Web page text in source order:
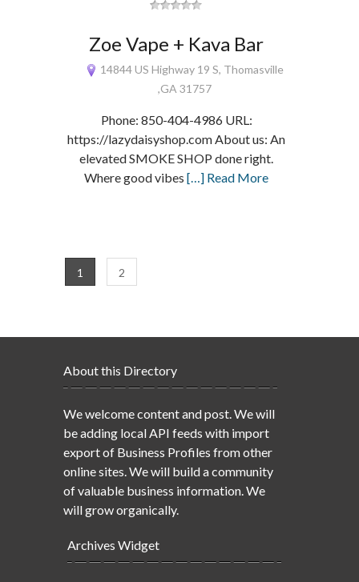
Zoe Vape + Kava Bar
14844 US Highway 19 S, Thomasville
,GA 31757
Phone: 850-404-4986 URL:
https://lazydaisyshop.com About us: An
elevated SMOKE SHOP done right.
Where good vibes[…] Read More
1 2
About this Directory
We welcome content and post. We will
be adding local API feeds with import
export of Business Profiles from other
online sites. We will build a community
of valuable business information. We
will grow organically.
Archives Widget